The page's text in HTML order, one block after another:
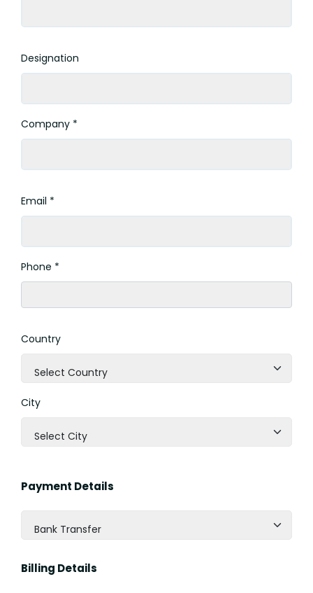
Designation
Company *
Email *
Phone *
Country
Select Country
City
Select City
Payment Details
Bank Transfer
Billing Details